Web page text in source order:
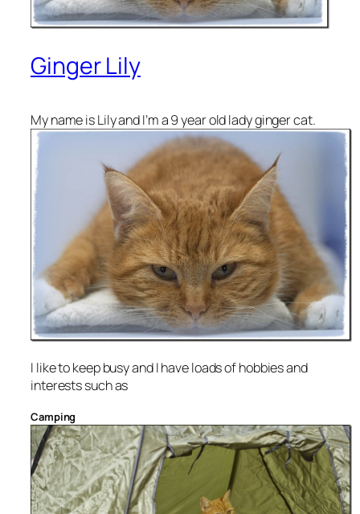
Ginger Lily
My name is Lily and I’m a 9 year old lady ginger cat.
I like to keep busy and I have loads of hobbies and
interests such as
Camping